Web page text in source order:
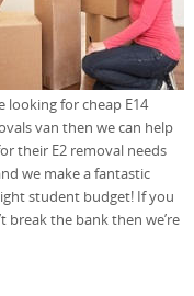
looking for cheap E14
van then we can help
their E2 removal needs
we make a fantastic
student budget! If you
the bank then we’re